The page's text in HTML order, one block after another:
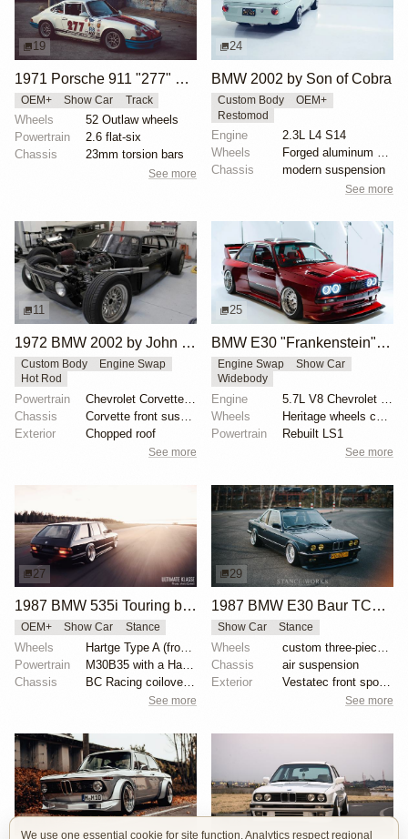
19
1971 Porsche 911 "277" by Magnus Walker
OEM+ Show Car Track
Wheels
52 Outlaw wheels
Powertrain
2.6 flat-six
Chassis
23mm torsion bars
See more
24
BMW 2002 by Son of Cobra
Custom Body
OEM+
Restomod
Engine
2.3L L4 S14
Wheels
Forged aluminum centers with BBS Motorsport rim halv...
Chassis
modern suspension
See more
11
1972 BMW 2002 by John Lee
Custom Body
Engine Swap
Hot Rod
Powertrain
Chassis
Exterior
Chopped roof
See more
25
BMW E30 "Frankenstein" by Tyrone
Engine Swap
Show Car
Widebody
Engine
Wheels
Powertrain
Rebuilt LS1
See more
27
1987 BMW 535i Touring by Alex Siren
OEM+ Show Car Stance
Wheels
Powertrain
Chassis
See more
29
1987 BMW E30 Baur TC2 by Paweł Świercz
Show Car Stance
Wheels
Chassis
air suspension
Exterior
See more
We use one essential cookie for site function. Analytics respect regional